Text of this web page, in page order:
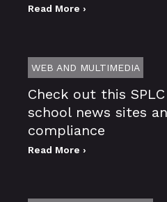
Read More ›
WEB AND MULTIMEDIA
Check out this
school news sites
compliance
Read More ›